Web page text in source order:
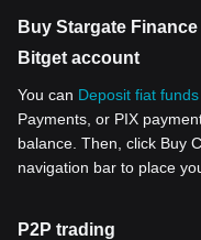
Buy Stargate
Bitget account
You can Deposit fiat funds
Payments, or PIX
balance. Then, click Buy
navigation bar to place
P2P trading